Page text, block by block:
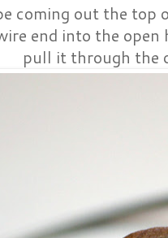
coming out the
end into the
pull it through the